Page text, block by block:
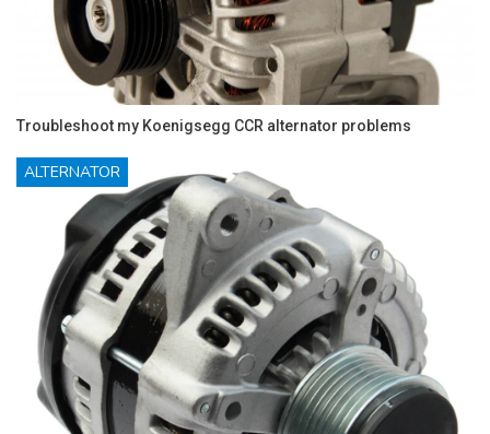
Troubleshoot my Koenigsegg CCR alternator problems
ALTERNATOR